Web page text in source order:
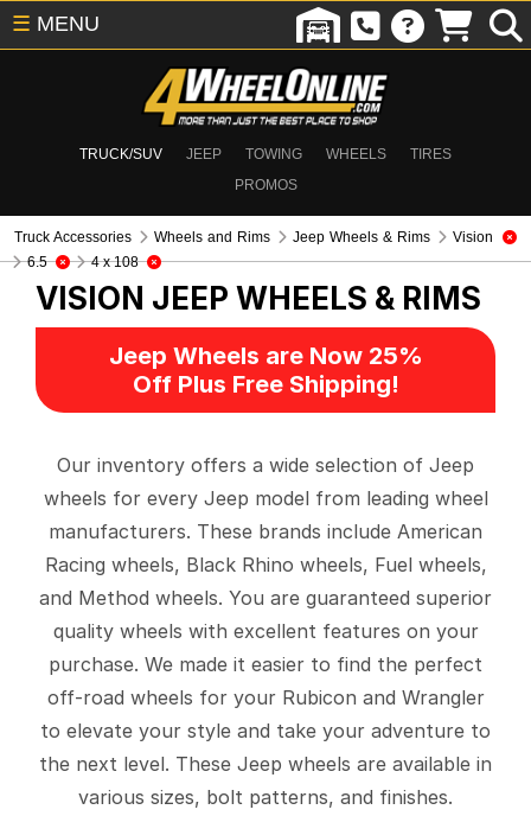
TRUCK/SUV JEEP TOWING WHEELS
TIRES
PROMOS
☰ MENU
Truck Accessories Wheels and Rims Jeep Wheels & Rims
Vision
6.5
4 x 108
VISION JEEP WHEELS & RIMS
Jeep Wheels are Now 25%
Off Plus Free Shipping!
Our inventory offers a wide selection of Jeep
wheels for every Jeep model from leading wheel
manufacturers. These brands include American
Racing wheels, Black Rhino wheels, Fuel wheels,
and Method wheels. You are guaranteed superior
quality wheels with excellent features on your
purchase. We made it easier to find the perfect
off-road wheels for your Rubicon and Wrangler
to elevate your style and take your adventure to
the next level. These Jeep wheels are available in
various sizes, bolt patterns, and finishes.